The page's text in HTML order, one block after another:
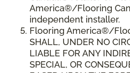
America®/Flooring
independent installer.
Flooring America®/
SHALL, UNDER NO
LIABLE FOR ANY
SPECIAL, OR